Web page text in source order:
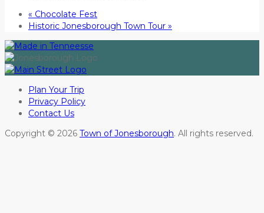
« Chocolate Fest
Historic Jonesborough Town Tour »
Plan Your Trip
Privacy Policy
Contact Us
Copyright © 2026 Town of Jonesborough. All rights reserved.